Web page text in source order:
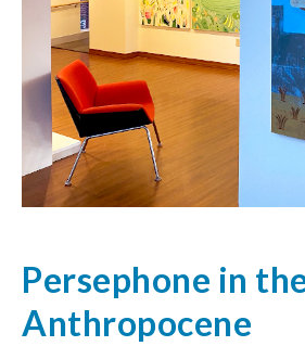
Persephone in
Anthropocene